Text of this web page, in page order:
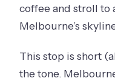
coffee and stroll to
Melbourne’s
This stop is short
the tone.